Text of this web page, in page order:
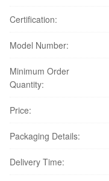
Certification:
Model Number:
Minimum Order
Quantity:
Price:
Packaging Details:
Delivery Time: